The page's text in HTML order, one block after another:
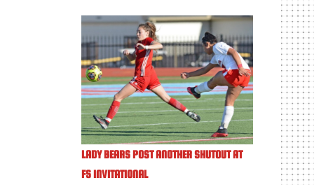
LADY BEARS POST ANOTHER SHUTOUT AT
FS INVITATIONAL